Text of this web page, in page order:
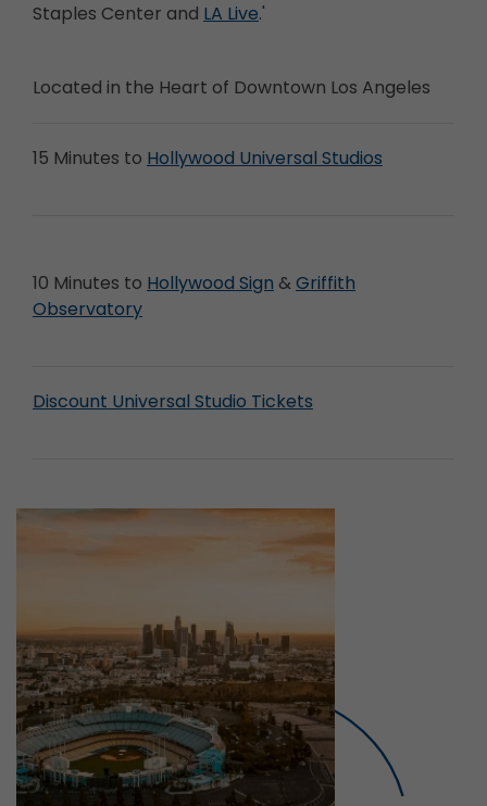
Staples Center and LA Live.'
Located in the Heart of Downtown Los Angeles
15 Minutes to Hollywood Universal Studios
10 Minutes to Hollywood Sign &Griffith
Observatory
Discount Universal Studio Tickets